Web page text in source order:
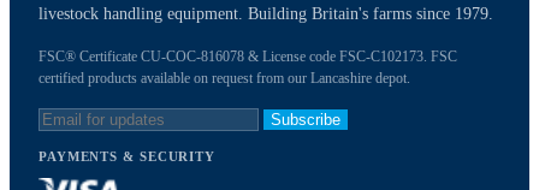
livestock handling equipment. Building Britain's farms since 1979.
FSC® Certificate CU-COC-816078 & License code FSC-C102173. FSC
certified products available on request from our Lancashire depot.
Subscribe
PAYMENTS & SECURITY